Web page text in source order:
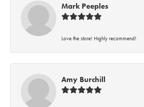
Mark Peeples
Love the store! Highly recommend!
Amy Burchill